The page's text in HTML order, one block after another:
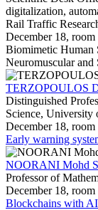
digitalization,
Rail Traffic
December 18,
Biomimetic Human
Neuromuscular and
TERZOPOULOS
Distinguished
Science, University
December 18,
Early warning
NOORANI Mohd
Professor of
December 18,
Blockchains with